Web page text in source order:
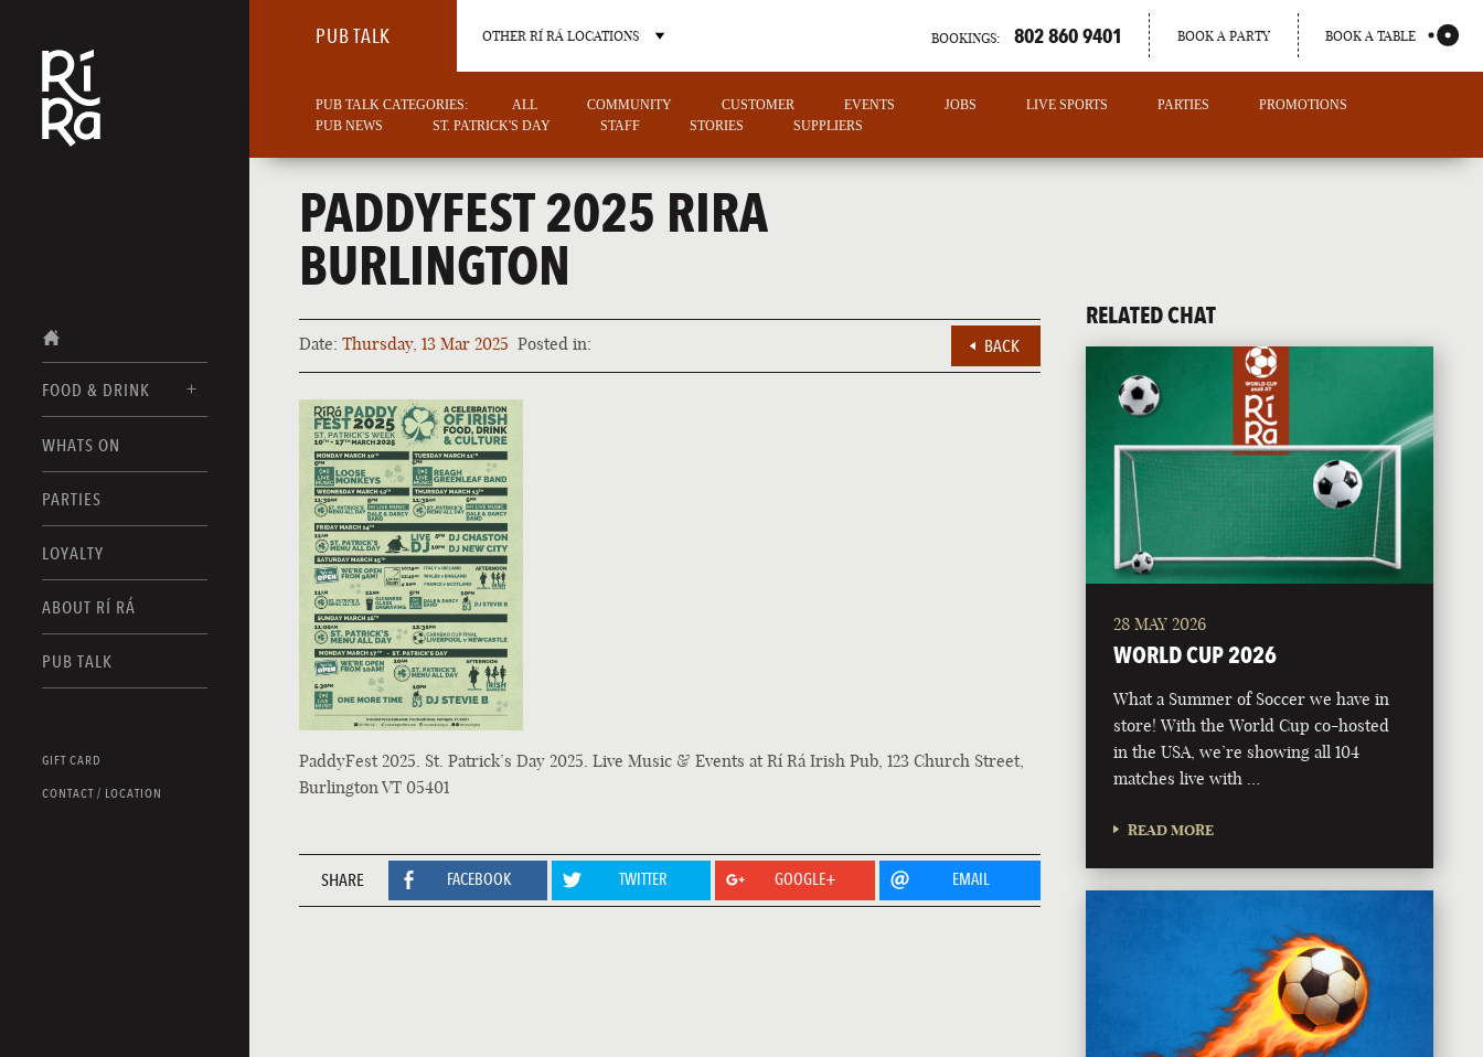
FOOD & DRINK
FOOD MENU
DRINK MENUS
WHATS ON
PARTIES
LOYALTY
ABOUT RÍ RÁ
PUB TALK
GIFT CARD
CONTACT / LOCATION
PUB TALK OTHER RÍ RÁ LOCATIONS
BURLINGTON
VERMONT
PORTLAND
MAINE
BOOKINGS: 802 860 9401 BOOK A PARTY BOOK A TABLE
PUB TALK CATEGORIES: ALL COMMUNITY CUSTOMER EVENTS JOBS LIVE SPORTS PARTIES
PROMOTIONS
PUB NEWS
ST. PATRICK'S DAY STAFF STORIES SUPPLIERS
PADDYFEST 2025 RIRA
BURLINGTON
Date: Thursday, 13 Mar 2025 Posted in: BACK
PaddyFest 2025. St. Patrick’s Day 2025. Live Music & Events at Rí Rá Irish Pub, 123 Church Street,
Burlington VT 05401
SHARE FACEBOOK TWITTER GOOGLE+ EMAIL
RELATED CHAT
28 MAY 2026
WORLD CUP 2026
What a Summer of Soccer we have in
store! With the World Cup co-hosted
in the USA, we’re showing all 104
matches live with …
READ MORE